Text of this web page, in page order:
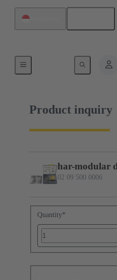
02 09 500 0006
Product inquiry
har-modular
02 09 500 0006
Quantity*